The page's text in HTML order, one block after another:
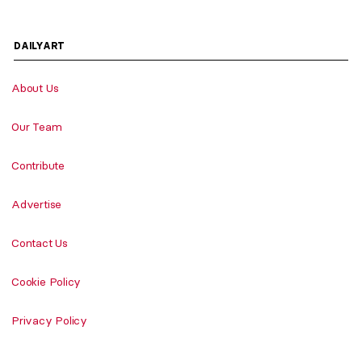
DAILYART
About Us
Our Team
Contribute
Advertise
Contact Us
Cookie Policy
Privacy Policy